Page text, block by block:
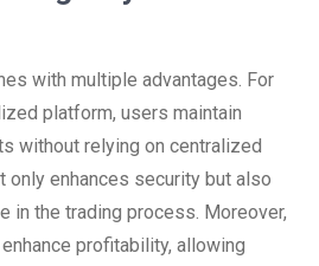
with multiple advantages. For
platform, users maintain
without relying on centralized
only enhances security but also
in the trading process. Moreover,
profitability, allowing